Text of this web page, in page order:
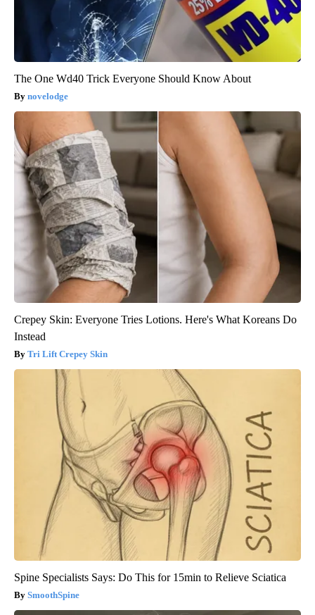
The One Wd40 Trick Everyone Should Know About
novelodge
Crepey Skin: Everyone Tries Lotions. Here's What Koreans Do
Instead
Tri Lift Crepey Skin
Spine Specialists Says: Do This for 15min to Relieve Sciatica
SmoothSpine